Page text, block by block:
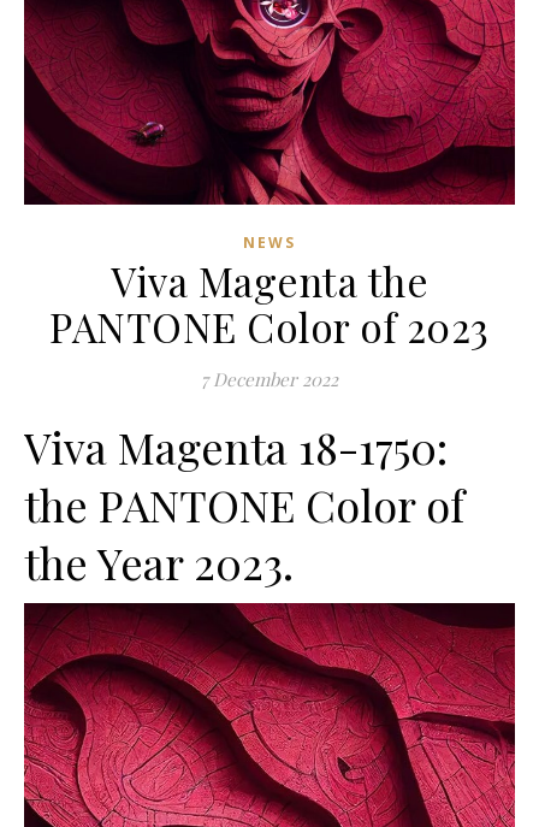
NEWS
Viva Magenta the
PANTONE Color of 2023
7 December 2022
Viva Magenta 18-1750:
the PANTONE Color of
the Year 2023.